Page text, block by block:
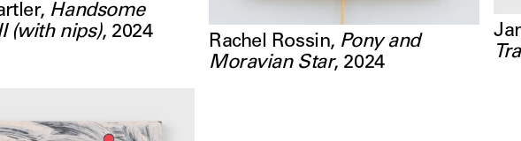
, Handsome
(with nips), 2024
Rachel Rossin, Pony and
Moravian Star, 2024